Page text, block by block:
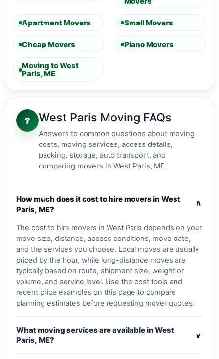
Apartment Movers Small Movers
Cheap Movers Piano Movers
Moving to West
Paris, ME
? West Paris Moving FAQs
Answers to common questions about moving
costs, moving services, access details,
packing, storage, auto transport, and
comparing movers in West Paris, ME.
How much does it cost to hire movers in West
Paris, ME?
v
The cost to hire movers in West Paris depends on your
move size, distance, access conditions, move date,
and the services you choose. Local moves are usually
priced by the hour, while long-distance moves are
typically based on route, shipment size, weight or
volume, and service level. Use the cost tools and
recent price examples on this page to compare
planning estimates before requesting mover quotes.
What moving services are available in West
Paris, ME?
v